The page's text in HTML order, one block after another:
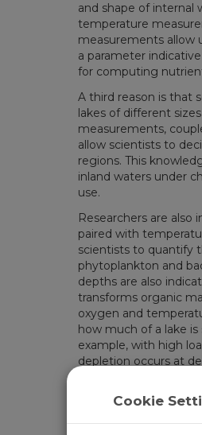
and shape of internal
temperature
measurements allow
a parameter
for computing
A third reason is that
lakes of different
measurements,
allow scientists to
regions. This
inland waters under
use.
Researchers are
paired with
scientists to quantify
phytoplankton and
depths are also
transforms organic
oxygen and
how much of a lake
example, with high
depletion occurs at
Related Pages
Alaska: Monitoring
Cookie